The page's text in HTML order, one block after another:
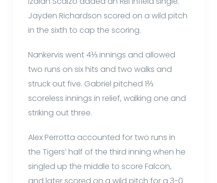
Jayden Richardson scored on a wild pitch
in the sixth to cap the scoring.
Nankervis went 4⅓ innings and allowed
two runs on six hits and two walks and
struck out five. Gabriel pitched 1⅔
scoreless innings in relief, walking one and
striking out three.
Alex Perrotta accounted for two runs in
the Tigers’ half of the third inning when he
singled up the middle to score Falcon,
and later scored on a wild pitch for a 3-0